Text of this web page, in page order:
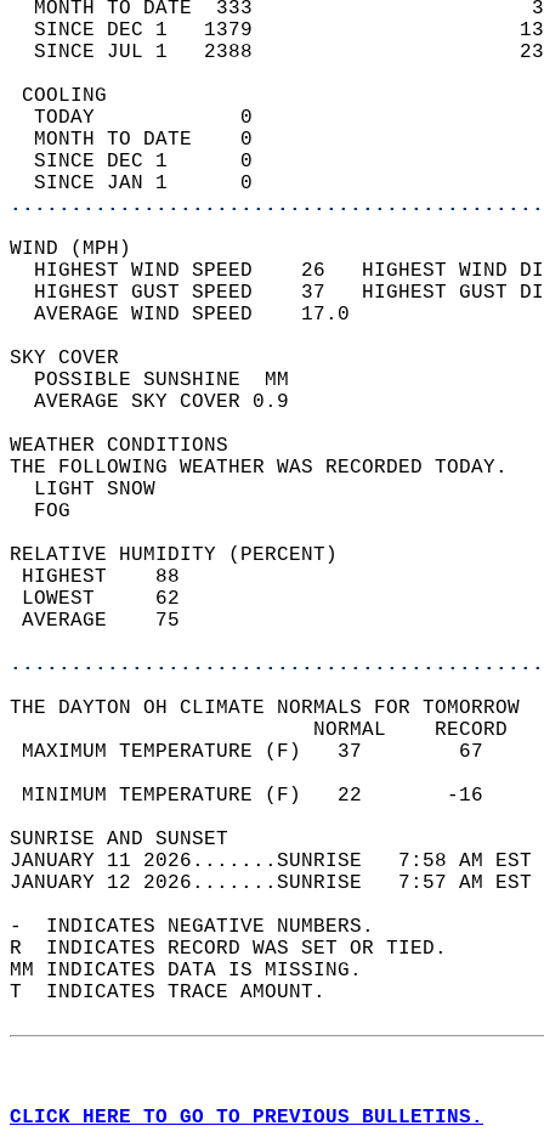
MONTH TO DATE  333
SINCE DEC 1   1379
SINCE JUL 1   2388
TODAY            0
MONTH TO DATE    0
SINCE DEC 1      0
SINCE JAN 1      0
WIND
HIGHEST WIND SPEED    26   HIGHEST
HIGHEST GUST SPEED    37   HIGHEST
AVERAGE WIND
SKY
POSSIBLE
AVERAGE SKY
WEATHER
THE FOLLOWING WEATHER
LIGHT
RELATIVE HUMIDITY (PERCENT)
THE DAYTON OH CLIMATE NORMALS FOR TOMORROW
MAXIMUM TEMPERATURE
MINIMUM TEMPERATURE
SUNRISE
JANUARY 11 2026.......SUNRISE   7:58 AM
JANUARY 12 2026.......SUNRISE   7:57 AM
-  INDICATES NEGATIVE NUMBERS.
R  INDICATES RECORD WAS SET OR TIED.
MM INDICATES DATA IS MISSING.
T  INDICATES TRACE AMOUNT.
CLICK HERE TO GO TO PREVIOUS BULLETINS.